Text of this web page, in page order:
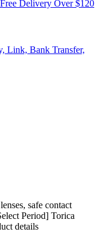
Delivery Over $120
Link, Bank Transfer,
safe contact
Period] Torica
details